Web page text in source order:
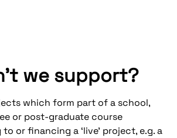
we support?
which form part of a school,
or post-graduate course
or financing a ‘live’ project, e.g. a